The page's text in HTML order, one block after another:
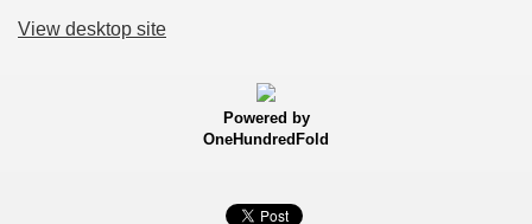
View desktop site
Powered by
OneHundredFold